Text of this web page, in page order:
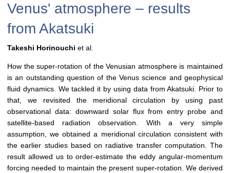
Venus' atmosphere – results
from Akatsuki
Takeshi Horinouchi et al.
How the super-rotation of the Venusian atmosphere is maintained
is an outstanding question of the Venus science and geophysical
fluid dynamics. We tackled it by using data from Akatsuki. Prior to
that, we revisited the meridional circulation by using past
observational data: downward solar flux from entry probe and
satellite-based radiation observation. With a very simple
assumption, we obtained a meridional circulation consistent with
the earlier studies based on radiative transfer computation. The
result allowed us to order-estimate the eddy angular-momentum
forcing needed to maintain the present super-rotation. We derived